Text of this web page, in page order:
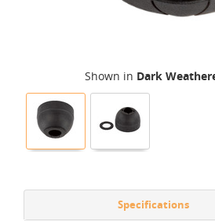
Shown in Dark
Specifications